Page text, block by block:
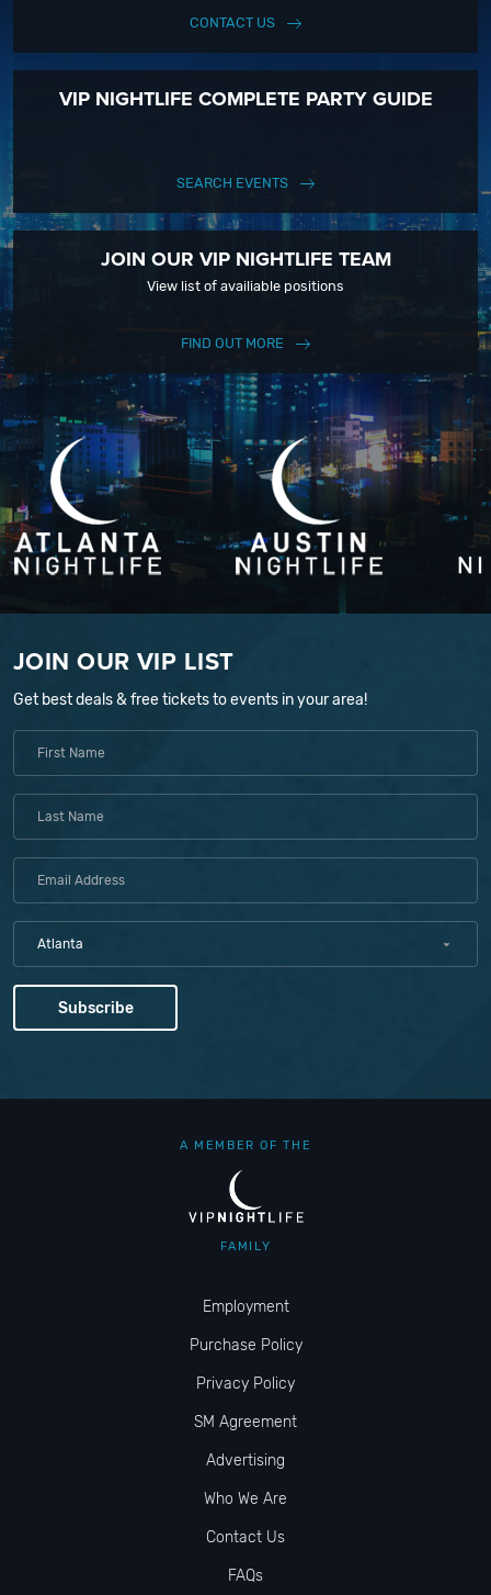
CONTACT US
VIP NIGHTLIFE COMPLETE PARTY GUIDE
SEARCH EVENTS
JOIN OUR VIP NIGHTLIFE TEAM
View list of availiable positions
FIND OUT MORE
JOIN OUR VIP LIST
Get best deals & free tickets to events in your area!
Atlanta
A MEMBER OF THE
FAMILY
Employment
Purchase Policy
Privacy Policy
SM Agreement
Advertising
Who We Are
Contact Us
FAQs